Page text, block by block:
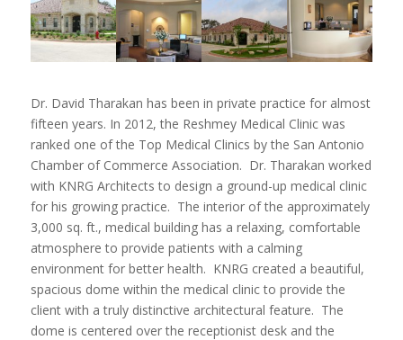
Dr. David Tharakan has been in private practice for almost
fifteen years. In 2012, the Reshmey Medical Clinic was
ranked one of the Top Medical Clinics by the San Antonio
Chamber of Commerce Association. Dr. Tharakan worked
with KNRG Architects to design a ground-up medical clinic
for his growing practice. The interior of the approximately
3,000 sq. ft., medical building has a relaxing, comfortable
atmosphere to provide patients with a calming
environment for better health. KNRG created a beautiful,
spacious dome within the medical clinic to provide the
client with a truly distinctive architectural feature. The
dome is centered over the receptionist desk and the